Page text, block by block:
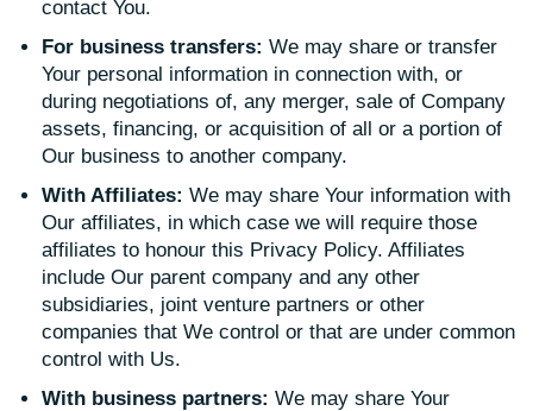
contact You.
For business transfers: We may share or transfer
Your personal information in connection with, or
during negotiations of, any merger, sale of Company
assets, financing, or acquisition of all or a portion of
Our business to another company.
With Affiliates: We may share Your information with
Our affiliates, in which case we will require those
affiliates to honour this Privacy Policy. Affiliates
include Our parent company and any other
subsidiaries, joint venture partners or other
companies that We control or that are under common
control with Us.
With business partners: We may share Your